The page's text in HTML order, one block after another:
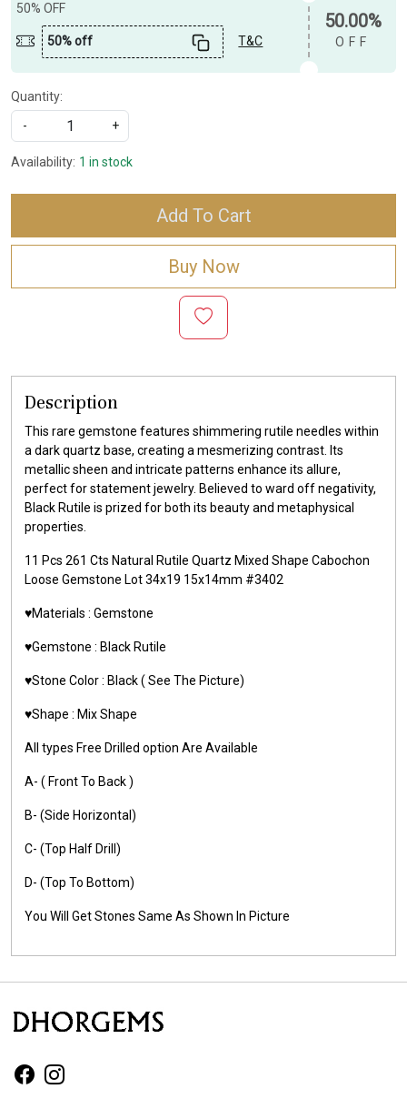
50% OFF
50% off T&C
50.00%
OFF
Quantity:
-
+
Availability: 1 in stock
Add To Cart
Buy Now
Description
This rare gemstone features shimmering rutile needles within
a dark quartz base, creating a mesmerizing contrast. Its
metallic sheen and intricate patterns enhance its allure,
perfect for statement jewelry. Believed to ward off negativity,
Black Rutile is prized for both its beauty and metaphysical
properties.
11 Pcs 261 Cts Natural Rutile Quartz Mixed Shape Cabochon
Loose Gemstone Lot 34x19 15x14mm #3402
♥️Materials : Gemstone
♥️Gemstone : Black Rutile
♥️Stone Color : Black( See The Picture)
♥️Shape : Mix Shape
All types Free Drilled option Are Available
A- ( Front To Back )
B- (Side Horizontal)
C- (Top Half Drill)
D- (Top To Bottom)
You Will Get Stones Same As Shown In Picture